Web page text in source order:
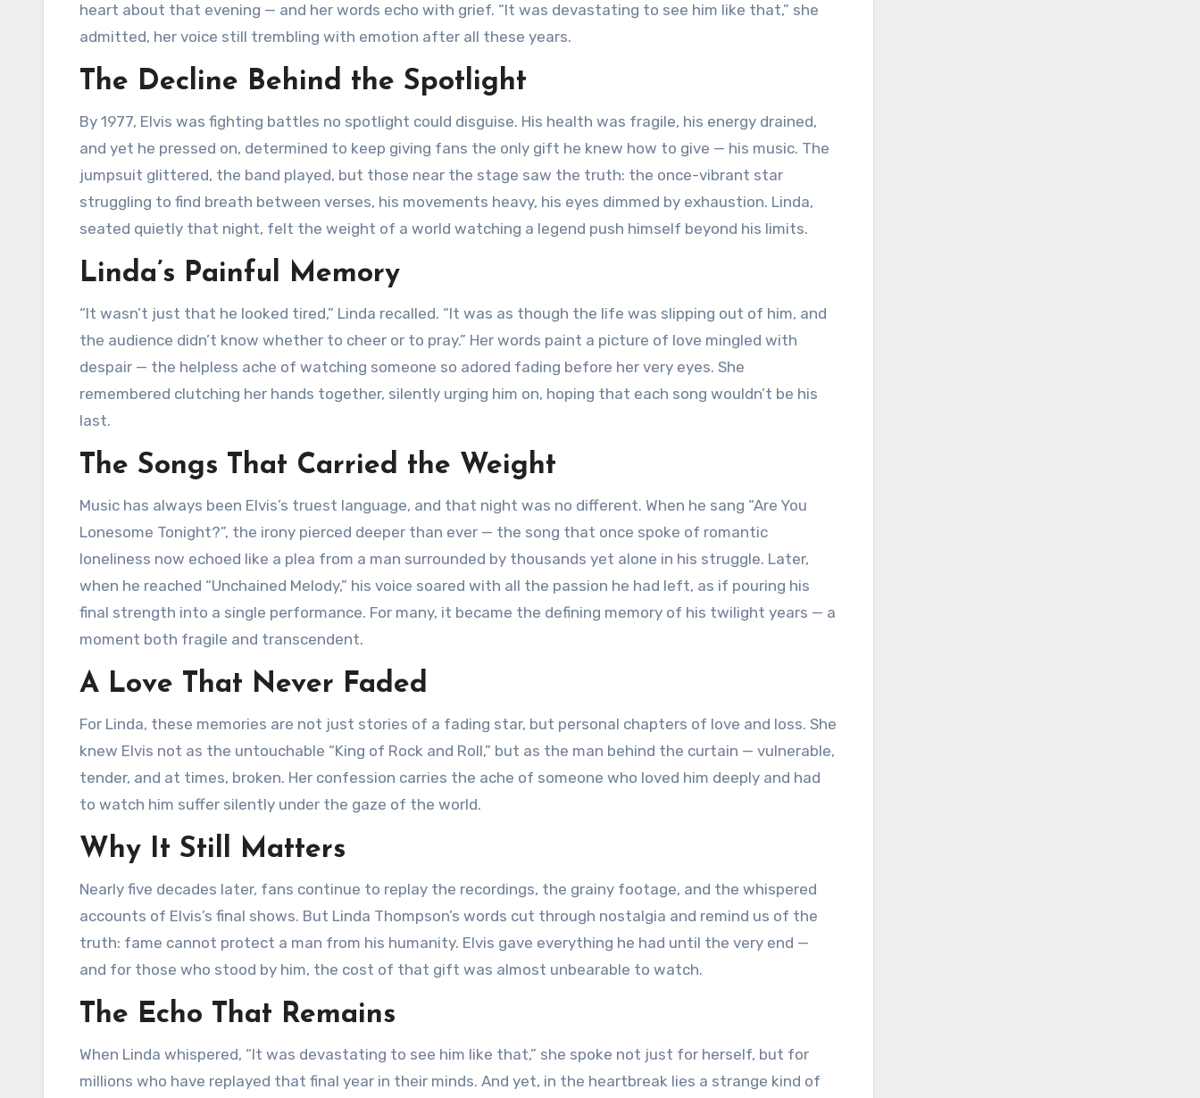
heart about that evening — and her words echo with grief. “It was devastating to see him like that,” she
admitted, her voice still trembling with emotion after all these years.
The Decline Behind the Spotlight
By 1977, Elvis was fighting battles no spotlight could disguise. His health was fragile, his energy drained,
and yet he pressed on, determined to keep giving fans the only gift he knew how to give — his music. The
jumpsuit glittered, the band played, but those near the stage saw the truth: the once-vibrant star
struggling to find breath between verses, his movements heavy, his eyes dimmed by exhaustion. Linda,
seated quietly that night, felt the weight of a world watching a legend push himself beyond his limits.
Linda’s Painful Memory
“It wasn’t just that he looked tired,” Linda recalled. “It was as though the life was slipping out of him, and
the audience didn’t know whether to cheer or to pray.” Her words paint a picture of love mingled with
despair — the helpless ache of watching someone so adored fading before her very eyes. She
remembered clutching her hands together, silently urging him on, hoping that each song wouldn’t be his
last.
The Songs That Carried the Weight
Music has always been Elvis’s truest language, and that night was no different. When he sang “Are You
Lonesome Tonight?”, the irony pierced deeper than ever — the song that once spoke of romantic
loneliness now echoed like a plea from a man surrounded by thousands yet alone in his struggle. Later,
when he reached “Unchained Melody,” his voice soared with all the passion he had left, as if pouring his
final strength into a single performance. For many, it became the defining memory of his twilight years — a
moment both fragile and transcendent.
A Love That Never Faded
For Linda, these memories are not just stories of a fading star, but personal chapters of love and loss. She
knew Elvis not as the untouchable “King of Rock and Roll,” but as the man behind the curtain — vulnerable,
tender, and at times, broken. Her confession carries the ache of someone who loved him deeply and had
to watch him suffer silently under the gaze of the world.
Why It Still Matters
Nearly five decades later, fans continue to replay the recordings, the grainy footage, and the whispered
accounts of Elvis’s final shows. But Linda Thompson’s words cut through nostalgia and remind us of the
truth: fame cannot protect a man from his humanity. Elvis gave everything he had until the very end —
and for those who stood by him, the cost of that gift was almost unbearable to watch.
The Echo That Remains
When Linda whispered, “It was devastating to see him like that,” she spoke not just for herself, but for
millions who have replayed that final year in their minds. And yet, in the heartbreak lies a strange kind of